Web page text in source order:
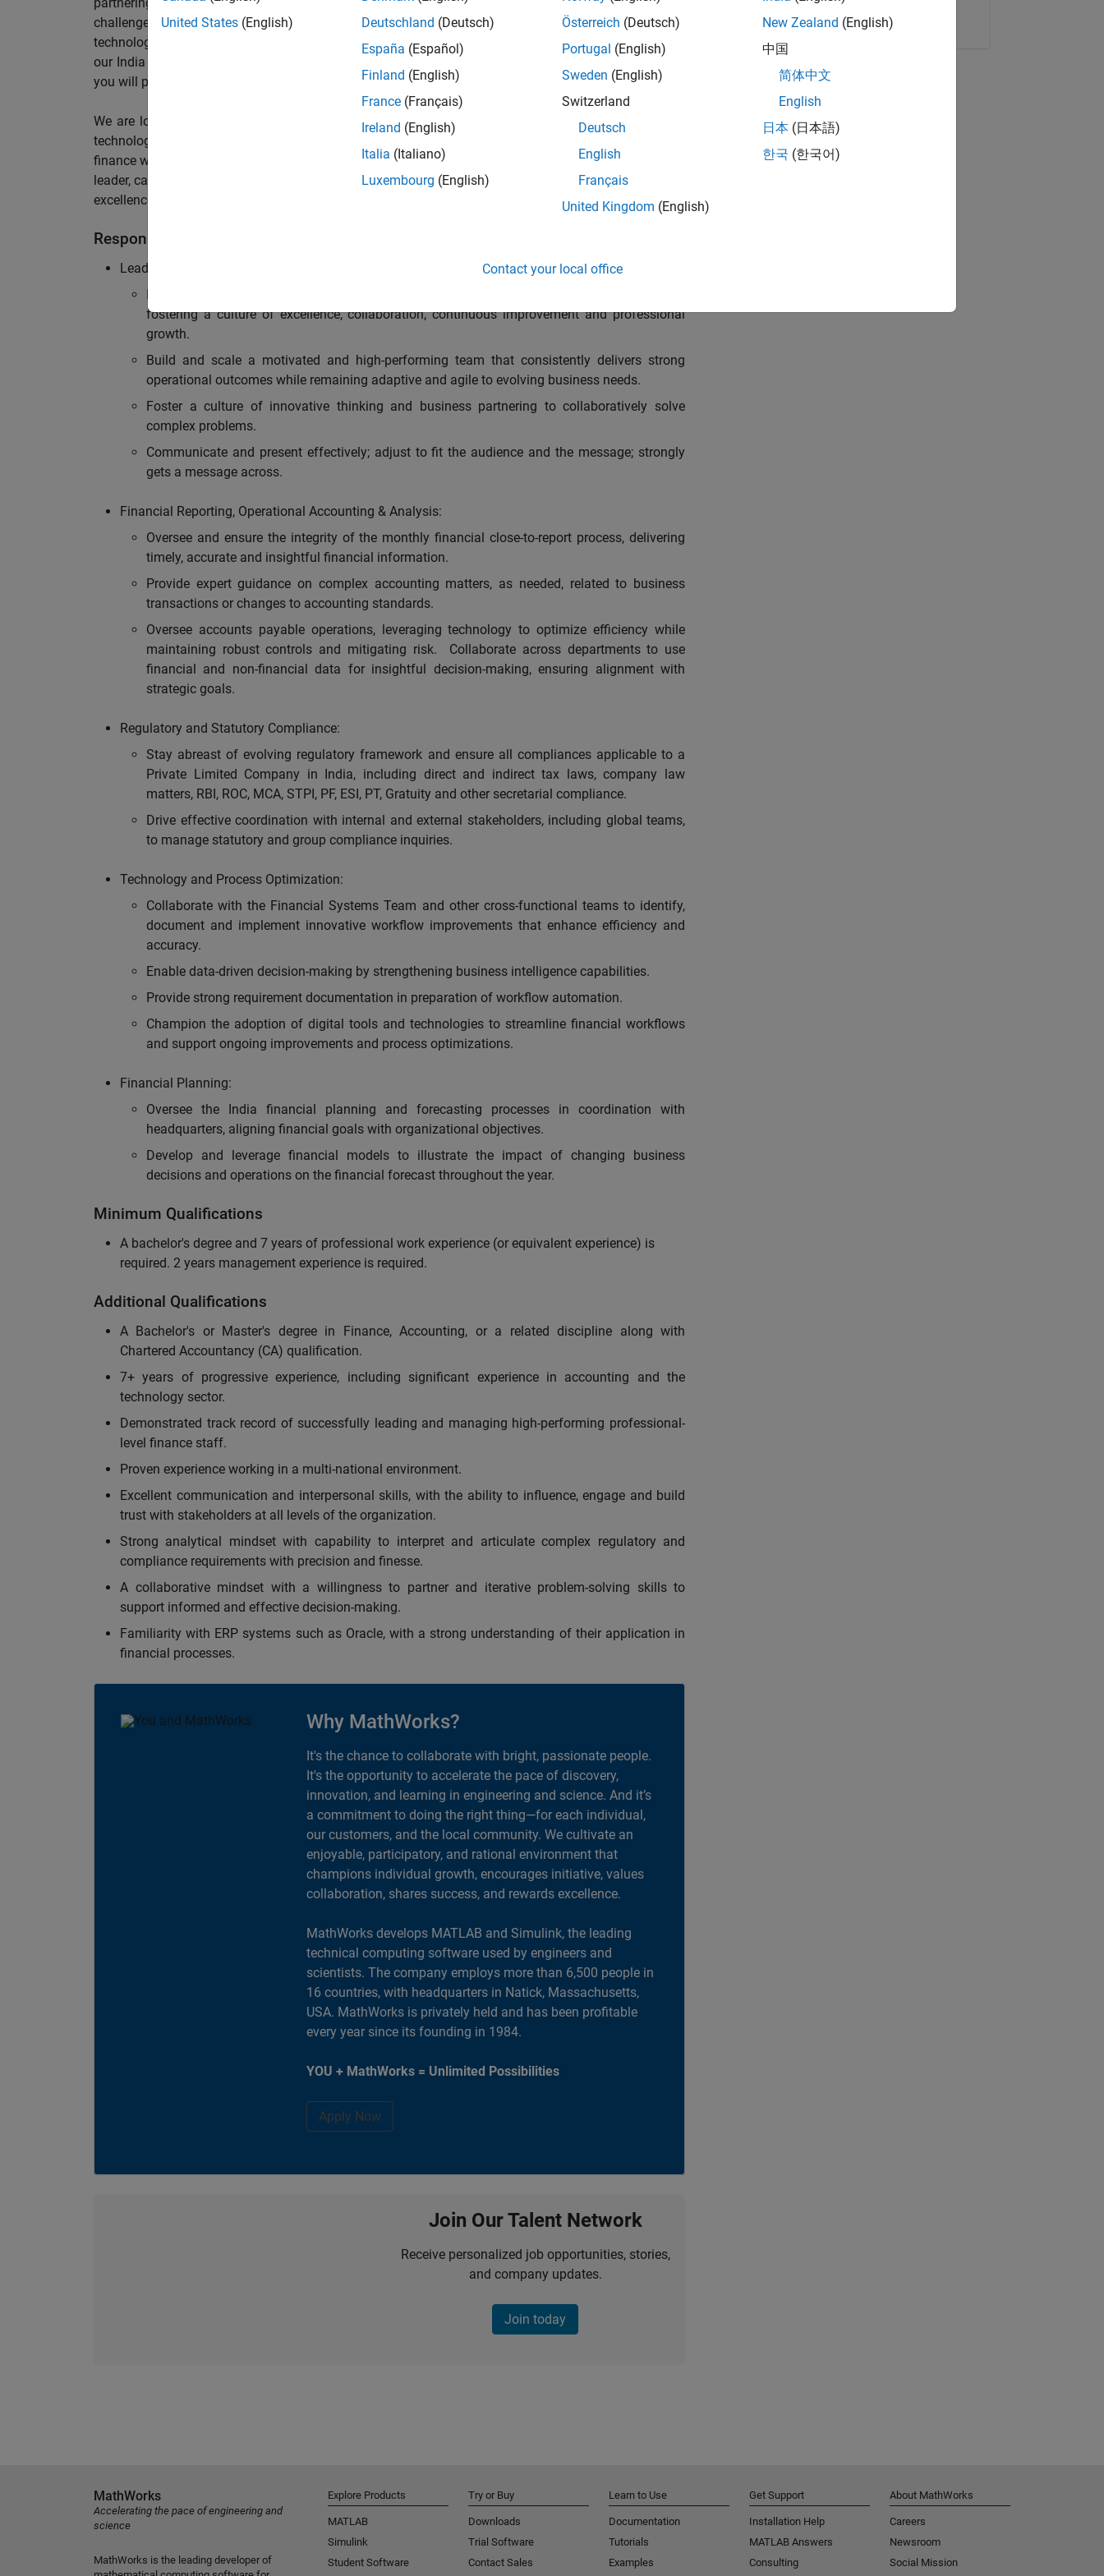
challenges, maintain solid compliance with regulatory requirements, optimize processes, and leverage
technology? If so, we invite you to join our team at MathWorks as the Assistant Finance Controller for
our India Office supporting Sales, Services and Development with over 1,200 employees. In this role,
you will play a pivotal role in shaping our financial future!
We are looking for a forward-thinking yet hands-on leader who can analyze complex data, embrace
technology, maintain strong operational efficiency, and drive transformative changes throughout our
finance workflows to elevate performance. The ideal candidate will be an excellent collaborator, people
leader, capable of building and developing a robust, future-ready finance team that blends operational
excellence with strong expertise in accounting, tax and compliance.
Responsibilities
Leadership & Team Development:
Lead, inspire, and mentor a team of 5 to 7 Finance, Tax, and Operations professionals,
fostering a culture of excellence, collaboration, continuous improvement and professional
growth.
Build and scale a motivated and high-performing team that consistently delivers strong
operational outcomes while remaining adaptive and agile to evolving business needs.
Foster a culture of innovative thinking and business partnering to collaboratively solve
complex problems.
Communicate and present effectively; adjust to fit the audience and the message; strongly
gets a message across.
Financial Reporting, Operational Accounting & Analysis:
Oversee and ensure the integrity of the monthly financial close-to-report process, delivering
timely, accurate and insightful financial information.
Provide expert guidance on complex accounting matters, as needed, related to business
transactions or changes to accounting standards.
Oversee accounts payable operations, leveraging technology to optimize efficiency while
maintaining robust controls and mitigating risk. Collaborate across departments to use
financial and non-financial data for insightful decision-making, ensuring alignment with
strategic goals.
Regulatory and Statutory Compliance:
Stay abreast of evolving regulatory framework and ensure all compliances applicable to a
Private Limited Company in India, including direct and indirect tax laws, company law
matters, RBI, ROC, MCA, STPI, PF, ESI, PT, Gratuity and other secretarial compliance.
Drive effective coordination with internal and external stakeholders, including global teams,
to manage statutory and group compliance inquiries.
Technology and Process Optimization:
Collaborate with the Financial Systems Team and other cross-functional teams to identify,
document and implement innovative workflow improvements that enhance efficiency and
accuracy.
Enable data-driven decision-making by strengthening business intelligence capabilities.
Provide strong requirement documentation in preparation of workflow automation.
Champion the adoption of digital tools and technologies to streamline financial workflows
and support ongoing improvements and process optimizations.
Financial Planning:
Oversee the India financial planning and forecasting processes in coordination with
headquarters, aligning financial goals with organizational objectives.
Develop and leverage financial models to illustrate the impact of changing business
decisions and operations on the financial forecast throughout the year.
Minimum Qualifications
A bachelor's degree and 7 years of professional work experience (or equivalent experience) is
required. 2 years management experience is required.
Additional Qualifications
A Bachelor's or Master's degree in Finance, Accounting, or a related discipline along with
Chartered Accountancy (CA) qualification.
7+ years of progressive experience, including significant experience in accounting and the
technology sector.
Demonstrated track record of successfully leading and managing high-performing professional-
level finance staff.
Proven experience working in a multi-national environment.
Excellent communication and interpersonal skills, with the ability to influence, engage and build
trust with stakeholders at all levels of the organization.
Strong analytical mindset with capability to interpret and articulate complex regulatory and
compliance requirements with precision and finesse.
A collaborative mindset with a willingness to partner and iterative problem-solving skills to
support informed and effective decision-making.
Familiarity with ERP systems such as Oracle, with a strong understanding of their application in
financial processes.
Why MathWorks?
It's the chance to collaborate with bright, passionate people.
It's the opportunity to accelerate the pace of discovery,
innovation, and learning in engineering and science. And it’s
a commitment to doing the right thing—for each individual,
our customers, and the local community. We cultivate an
enjoyable, participatory, and rational environment that
champions individual growth, encourages initiative, values
collaboration, shares success, and rewards excellence.
MathWorks develops MATLAB and Simulink, the leading
technical computing software used by engineers and
scientists. The company employs more than 6,500 people in
16 countries, with headquarters in Natick, Massachusetts,
USA. MathWorks is privately held and has been profitable
every year since its founding in 1984.
YOU + MathWorks = Unlimited Possibilities
Apply Now
Join Our Talent Network
Receive personalized job opportunities, stories,
and company updates.
Join today
Copy Link Email
United States (English)
Deutschland (Deutsch)
España (Español)
Finland (English)
France (Français)
Ireland (English)
Italia (Italiano)
Luxembourg (English)
Österreich (Deutsch)
Portugal (English)
Sweden (English)
Switzerland
Deutsch
English
Français
United Kingdom (English)
New Zealand (English)
中国
简体中文
English
日本 (日本語)
한국 (한국어)
Contact your local office
MathWorks
Accelerating the pace of engineering and
science
MathWorks is the leading developer of
Explore Products
MATLAB
Simulink
Student Software
Try or Buy
Downloads
Trial Software
Contact Sales
Learn to Use
Documentation
Tutorials
Examples
Get Support
Installation Help
MATLAB Answers
Consulting
About MathWorks
Careers
Newsroom
Social Mission